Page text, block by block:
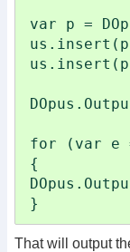
var p =
for (var e
{
}
That will output